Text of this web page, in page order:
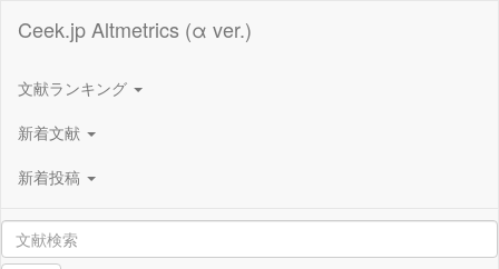
Ceek.jp Altmetrics (α ver.)
文献ランキング
新着文献
新着投稿